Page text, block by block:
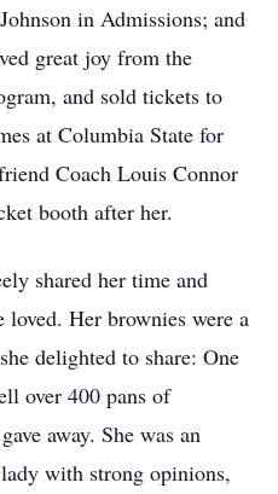
in Admissions; and
great joy from the
and sold tickets to
at Columbia State for
Coach Louis Connor
booth after her.
shared her time and
Her brownies were a
delighted to share: One
over 400 pans of
away. She was an
with strong opinions,